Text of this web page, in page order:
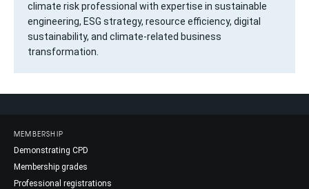
climate risk professional with expertise in sustainable
engineering, ESG strategy, resource efficiency, digital
sustainability, and climate-related business
transformation.
MEMBERSHIP
Demonstrating CPD
Membership grades
Professional registrations